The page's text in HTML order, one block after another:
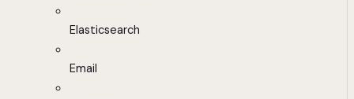
Elasticsearch
Email